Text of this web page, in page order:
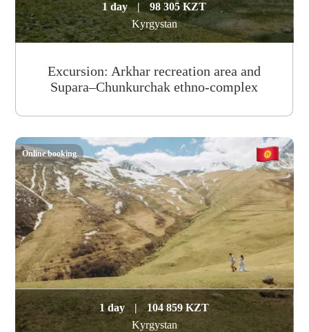
1 day |
98 305 KZT
Kyrgystan
Excursion: Arkhar recreation area and
Supara–Chunkurchak ethno-complex
1 day |
104 859 KZT
Kyrgystan
Online booking